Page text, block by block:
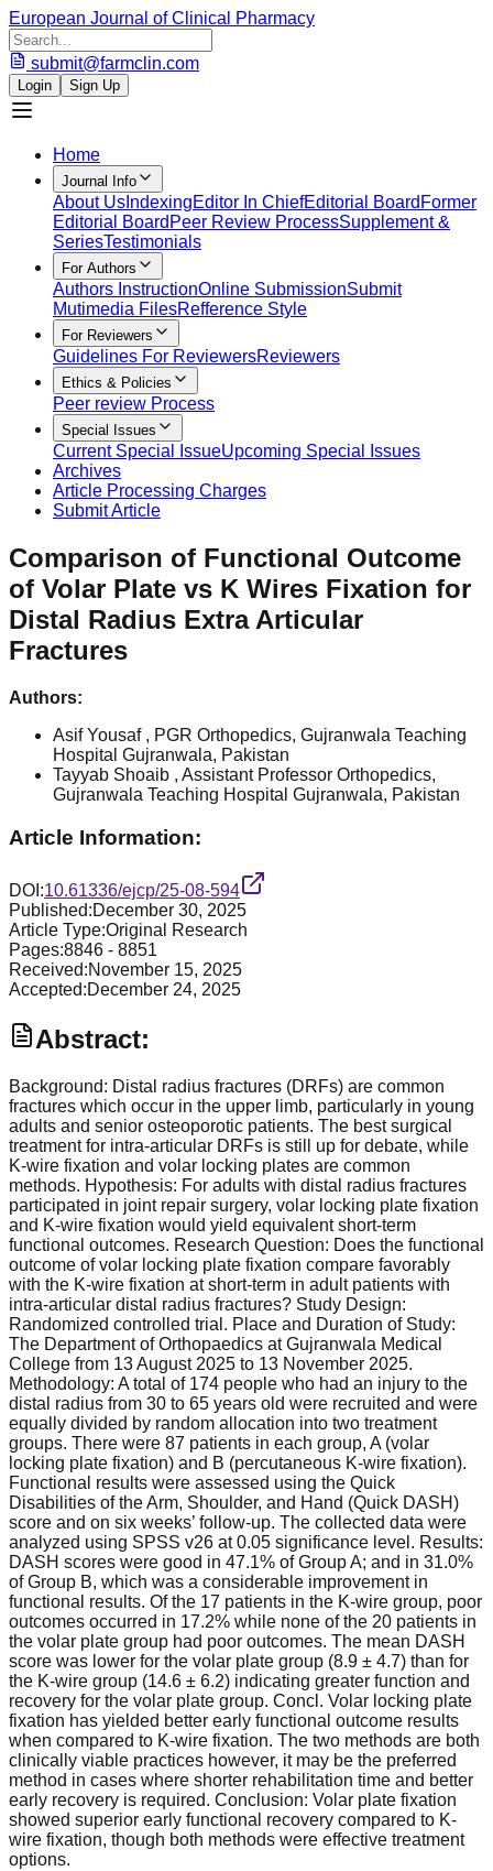
European Journal of Clinical Pharmacy
submit@farmclin.com
Login Sign Up
Home
Journal Info
About Us IndexingEditor In ChiefEditorial Board Former
Editorial Board Peer Review ProcessSupplement &
SeriesTestimonials
For Authors
Authors InstructionOnline SubmissionSubmit
Mutimedia FilesRefference Style
For Reviewers
Guidelines For ReviewersReviewers
Ethics & Policies
Peer review Process
Special Issues
Current Special IssueUpcoming Special Issues
Archives
Article Processing Charges
Submit Article
Comparison of Functional Outcome
of Volar Plate vs K Wires Fixation for
Distal Radius Extra Articular
Fractures
Authors:
Asif Yousaf , PGR Orthopedics, Gujranwala Teaching
Hospital Gujranwala, Pakistan
Tayyab Shoaib , Assistant Professor Orthopedics,
Gujranwala Teaching Hospital Gujranwala, Pakistan
Article Information:
DOI:10.61336/ejcp/25-08-594
Published:December 30, 2025
Article Type:Original Research
Pages:8846 - 8851
Received:November 15, 2025
Accepted:December 24, 2025
Abstract:
Background: Distal radius fractures (DRFs) are common
fractures which occur in the upper limb, particularly in young
adults and senior osteoporotic patients. The best surgical
treatment for intra-articular DRFs is still up for debate, while
K-wire fixation and volar locking plates are common
methods. Hypothesis: For adults with distal radius fractures
participated in joint repair surgery, volar locking plate fixation
and K-wire fixation would yield equivalent short-term
functional outcomes. Research Question: Does the functional
outcome of volar locking plate fixation compare favorably
with the K-wire fixation at short-term in adult patients with
intra-articular distal radius fractures? Study Design:
Randomized controlled trial. Place and Duration of Study:
The Department of Orthopaedics at Gujranwala Medical
College from 13 August 2025 to 13 November 2025.
Methodology: A total of 174 people who had an injury to the
distal radius from 30 to 65 years old were recruited and were
equally divided by random allocation into two treatment
groups. There were 87 patients in each group, A (volar
locking plate fixation) and B (percutaneous K-wire fixation).
Functional results were assessed using the Quick
Disabilities of the Arm, Shoulder, and Hand (Quick DASH)
score and on six weeks’ follow-up. The collected data were
analyzed using SPSS v26 at 0.05 significance level. Results:
DASH scores were good in 47.1% of Group A; and in 31.0%
of Group B, which was a considerable improvement in
functional results. Of the 17 patients in the K-wire group, poor
outcomes occurred in 17.2% while none of the 20 patients in
the volar plate group had poor outcomes. The mean DASH
score was lower for the volar plate group (8.9 ± 4.7) than for
the K-wire group (14.6 ± 6.2) indicating greater function and
recovery for the volar plate group. Concl. Volar locking plate
fixation has yielded better early functional outcome results
when compared to K-wire fixation. The two methods are both
clinically viable practices however, it may be the preferred
method in cases where shorter rehabilitation time and better
early recovery is required. Conclusion: Volar plate fixation
showed superior early functional recovery compared to K-
wire fixation, though both methods were effective treatment
options.